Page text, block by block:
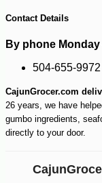
Contact Details
By phone Monday
504-655-9972
CajunGrocer.com
26 years, we have
gumbo ingredients,
directly to your door.